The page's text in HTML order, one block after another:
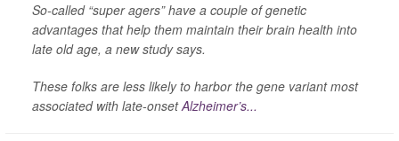
So-called “super agers” have a couple of genetic
advantages that help them maintain their brain health into
late old age, a new study says.
These folks are less likely to harbor the gene variant most
associated with late-onsetAlzheimer’s...